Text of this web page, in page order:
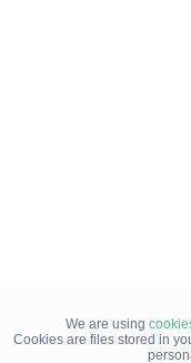
We are using
Cookies are files stored in